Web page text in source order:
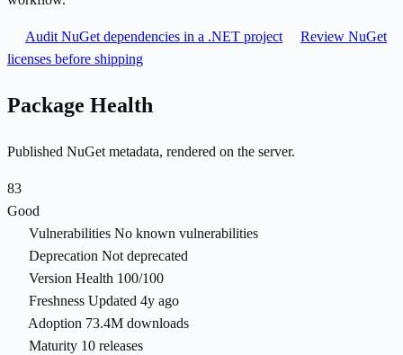
Audit NuGet dependencies in a .NET project
Review NuGet
licenses before shipping
Package Health
Published NuGet metadata, rendered on the server.
83
Good
Vulnerabilities No known vulnerabilities
Deprecation Not deprecated
Version Health 100/100
Freshness Updated 4y ago
Adoption 73.4M downloads
Maturity 10 releases